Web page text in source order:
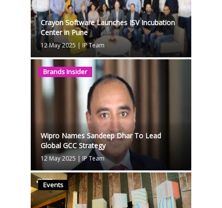
Crayon Software Launches ISV Incubation
Center in Pune
12 May 2025 | IP Team
Brands Insider
Wipro Names Sandeep Dhar To Lead
Global GCC Strategy
12 May 2025 | IP Team
Events